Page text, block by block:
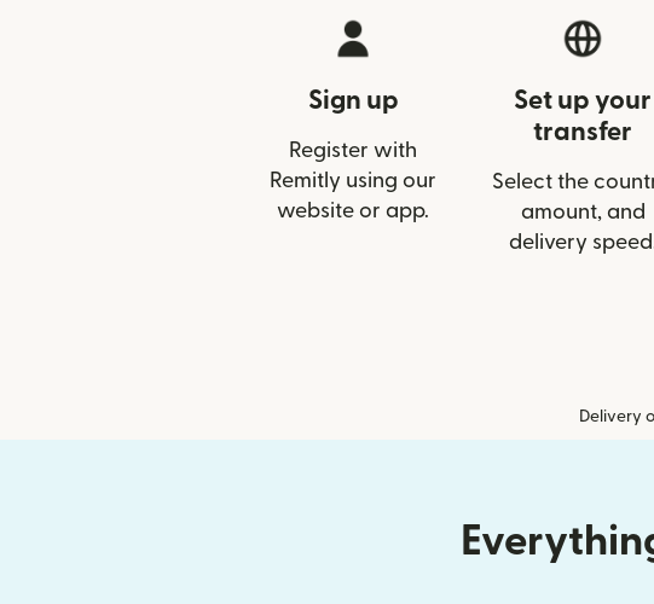
Sign up
Register with
Remitly using our
website or app.
Set up your
transfer
Select the
amount, and
delivery
Delivery